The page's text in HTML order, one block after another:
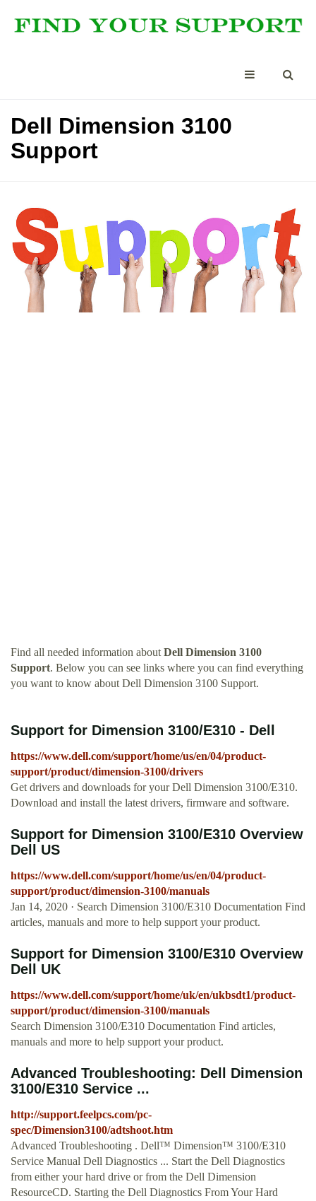
Dell Dimension 3100
Support
Find all needed information about Dell Dimension 3100
Support. Below you can see links where you can find everything
you want to know about Dell Dimension 3100 Support.
Support for Dimension 3100/E310 - Dell
https://www.dell.com/support/home/us/en/04/product-
support/product/dimension-3100/drivers
Get drivers and downloads for your Dell Dimension 3100/E310.
Download and install the latest drivers, firmware and software.
Support for Dimension 3100/E310 Overview
Dell US
https://www.dell.com/support/home/us/en/04/product-
support/product/dimension-3100/manuals
Jan 14, 2020 · Search Dimension 3100/E310 Documentation Find
articles, manuals and more to help support your product.
Support for Dimension 3100/E310 Overview
Dell UK
https://www.dell.com/support/home/uk/en/ukbsdt1/product-
support/product/dimension-3100/manuals
Search Dimension 3100/E310 Documentation Find articles,
manuals and more to help support your product.
Advanced Troubleshooting: Dell Dimension
3100/E310 Service ...
http://support.feelpcs.com/pc-
spec/Dimension3100/adtshoot.htm
Advanced Troubleshooting . Dell™ Dimension™ 3100/E310
Service Manual Dell Diagnostics ... Start the Dell Diagnostics
from either your hard drive or from the Dell Dimension
ResourceCD. Starting the Dell Diagnostics From Your Hard